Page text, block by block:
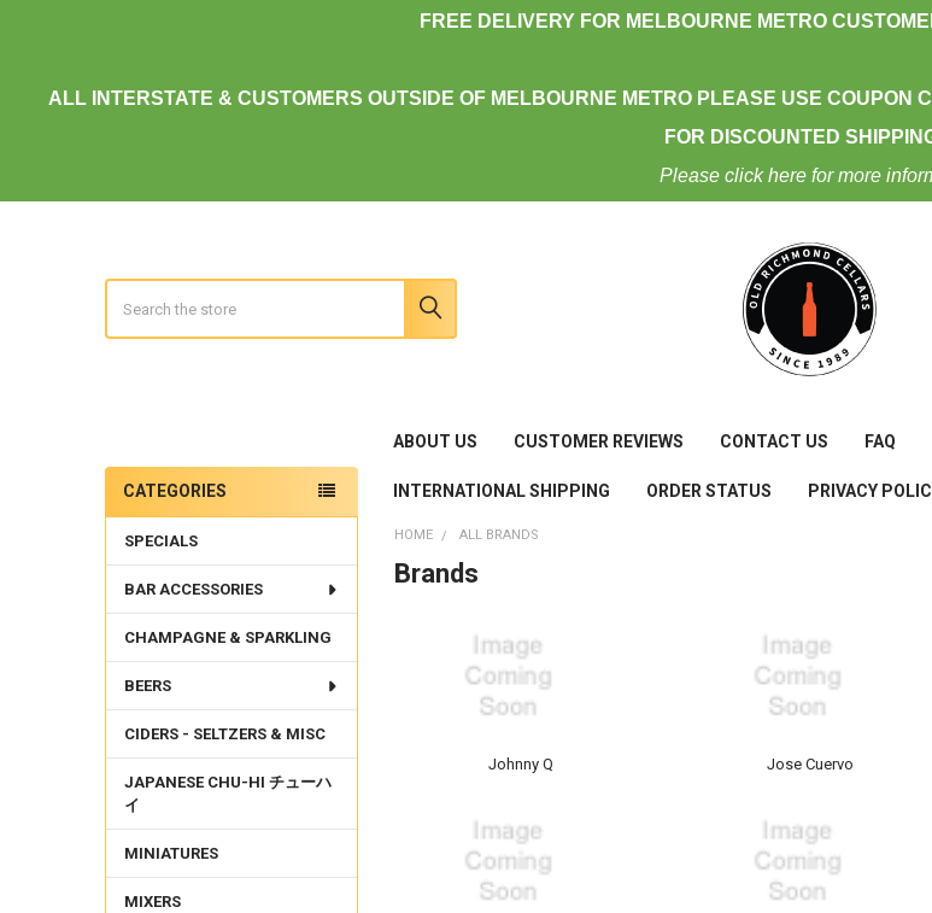
ABOUT US CUSTOMER REVIEWS CONTACT US FAQ
INTERNATIONAL SHIPPING ORDER STATUS PRIVACY
Sidebar
CATEGORIES
SPECIALS
BAR ACCESSORIES
CHAMPAGNE & SPARKLING
BEERS
CIDERS - SELTZERS & MISC
JAPANESE CHU-HI チューハ
イ
MINIATURES
MIXERS
HOME ALL BRANDS
Brands
Johnny Q Jose Cuervo
FREE DELIVERY FOR MELBOURNE METRO
ALL INTERSTATE & CUSTOMERS OUTSIDE OF MELBOURNE METRO PLEASE USE COUPON
FOR DISCOUNTED
Please click here for more